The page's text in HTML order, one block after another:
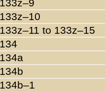
133z–9
133z–10
133z–11 to 133z–15
134
134a
134b
134b–1